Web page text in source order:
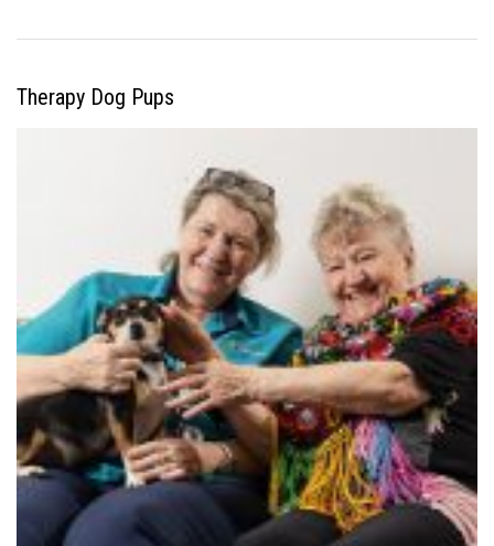
Therapy Dog Pups